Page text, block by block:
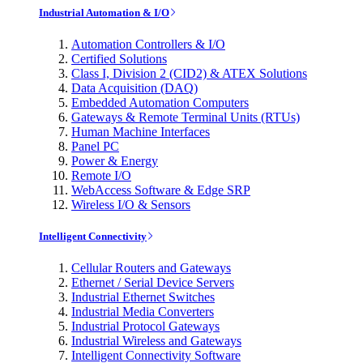
Industrial Automation & I/O
Automation Controllers & I/O
Certified Solutions
Class I, Division 2 (CID2) & ATEX Solutions
Data Acquisition (DAQ)
Embedded Automation Computers
Gateways & Remote Terminal Units (RTUs)
Human Machine Interfaces
Panel PC
Power & Energy
Remote I/O
WebAccess Software & Edge SRP
Wireless I/O & Sensors
Intelligent Connectivity
Cellular Routers and Gateways
Ethernet / Serial Device Servers
Industrial Ethernet Switches
Industrial Media Converters
Industrial Protocol Gateways
Industrial Wireless and Gateways
Intelligent Connectivity Software